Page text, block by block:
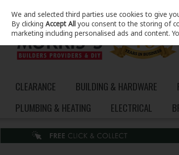
Skip to content
CLEARANCE BUILDING & HARDWARE
PLUMBING & HEATING
ELECTRICAL
We and selected third parties use cookies to give
By clickingAccept All you consent to the storing of
marketing including personalised ads and content.